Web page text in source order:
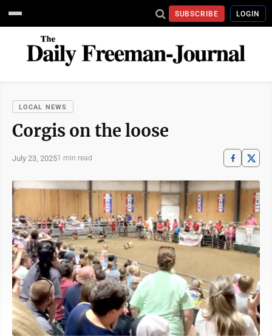
SUBSCRIBE LOGIN
LOCAL NEWS
Corgis on the loose
July 23, 20251 min read